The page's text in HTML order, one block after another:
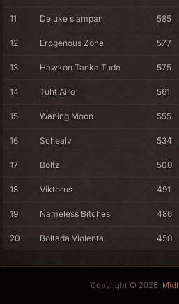
11 Deluxe slampan 585
12 Erogenous Zone 577
13 Hawkon Tanka Tudo 575
14 Tuht Airo 561
15 Waning Moon 555
16 Schealv 534
17 Boltz 500
18 Viktorus 491
19 Nameless Bitches 486
20 Boltada Violenta 450
Copyright © 2026,